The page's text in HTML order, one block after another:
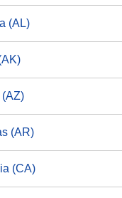
(AL)
(AR)
(CA)